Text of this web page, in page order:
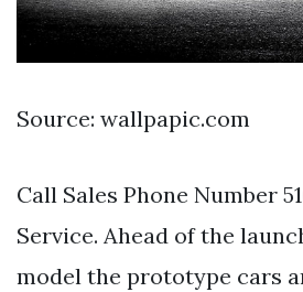
Source: wallpapic.com
Call Sales Phone Number
Service. Ahead of the
model the prototype cars